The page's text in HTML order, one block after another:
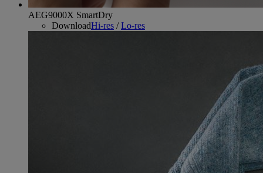
AEG9000X SmartDry
DownloadHi-res /Lo-res